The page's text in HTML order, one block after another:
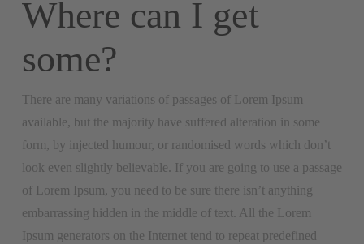
Where can I get
some?
There are many variations of passages of Lorem Ipsum
available, but the majority have suffered alteration in some
form, by injected humour, or randomised words which don’t
look even slightly believable. If you are going to use a passage
of Lorem Ipsum, you need to be sure there isn’t anything
embarrassing hidden in the middle of text. All the Lorem
Ipsum generators on the Internet tend to repeat predefined